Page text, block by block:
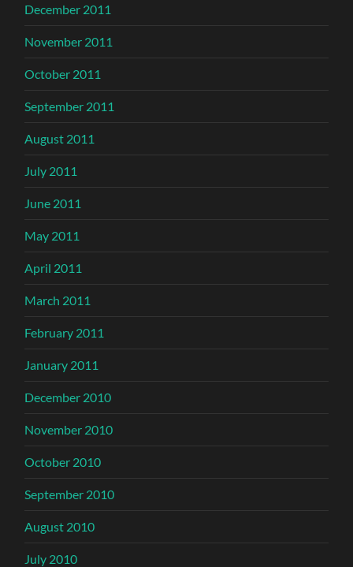
December 2011
November 2011
October 2011
September 2011
August 2011
July 2011
June 2011
May 2011
April 2011
March 2011
February 2011
January 2011
December 2010
November 2010
October 2010
September 2010
August 2010
July 2010